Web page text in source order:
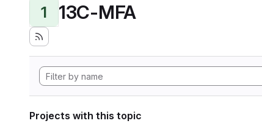
1 13C-MFA
Projects with this topic